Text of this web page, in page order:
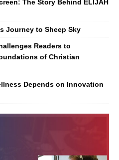
The Story Behind ELIJAH
Journey to Sheep Sky
Readers to
of Christian
Depends on Innovation